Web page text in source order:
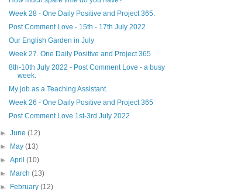
Week 28 - One Daily Positive and Project 365.
Post Comment Love - 15th - 17th July 2022
Our English Garden in July
Week 27. One Daily Positive and Project 365
8th-10th July 2022 - Post Comment Love - a busy
week.
My job as a Teaching Assistant.
Week 26 - One Daily Positive and Project 365
Post Comment Love 1st-3rd July 2022
►June(12)
► May(13)
►April(10)
► March(13)
► February(12)